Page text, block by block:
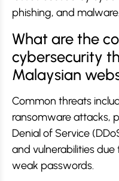
phishing, and malware.
What are the
cybersecurity
Malaysian
Common threats
ransomware attacks,
Denial of Service
and vulnerabilities
weak passwords.